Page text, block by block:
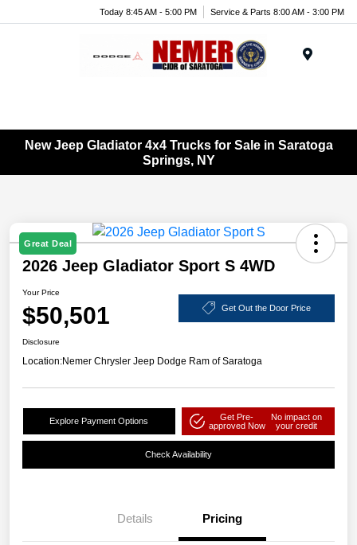
Today 8:45 AM - 5:00 PM Service & Parts 8:00 AM - 3:00 PM
New Jeep Gladiator 4x4 Trucks for Sale in Saratoga
Springs, NY
Great Deal
2026 Jeep Gladiator Sport S 4WD
Your Price
$50,501 Get Out the Door Price
Disclosure
Location:Nemer Chrysler Jeep Dodge Ram of Saratoga
Explore Payment Options
Get Pre-
approved Now
No impact on
your credit
Check Availability
Details Pricing